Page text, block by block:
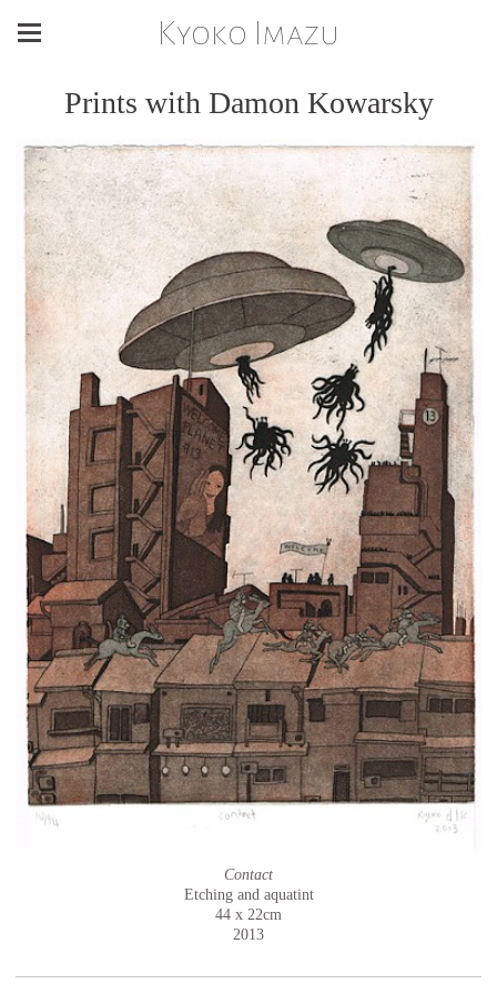
Kyoko Imazu
Prints with Damon Kowarsky
Contact
Etching and aquatint
44 x 22cm
2013